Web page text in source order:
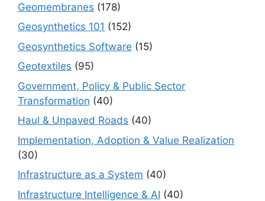
Geomembranes (178)
Geosynthetics 101 (152)
Geosynthetics Software (15)
Geotextiles (95)
Government, Policy & Public Sector
Transformation (40)
Haul & Unpaved Roads (40)
Implementation, Adoption & Value Realization
(30)
Infrastructure as a System (40)
Infrastructure Intelligence & AI (40)